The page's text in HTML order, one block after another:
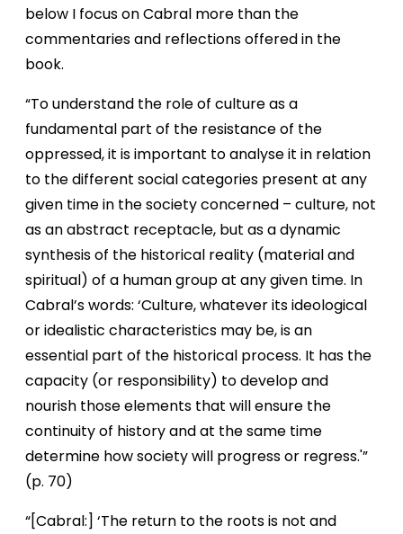
below I focus on Cabral more than the
commentaries and reflections offered in the
book.
“To understand the role of culture as a
fundamental part of the resistance of the
oppressed, it is important to analyse it in relation
to the different social categories present at any
given time in the society concerned – culture, not
as an abstract receptacle, but as a dynamic
synthesis of the historical reality (material and
spiritual) of a human group at any given time. In
Cabral’s words: ‘Culture, whatever its ideological
or idealistic characteristics may be, is an
essential part of the historical process. It has the
capacity (or responsibility) to develop and
nourish those elements that will ensure the
continuity of history and at the same time
determine how society will progress or regress.'”
(p. 70)
“[Cabral:] ‘The return to the roots is not and